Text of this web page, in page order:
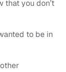
that you don’t
to be in